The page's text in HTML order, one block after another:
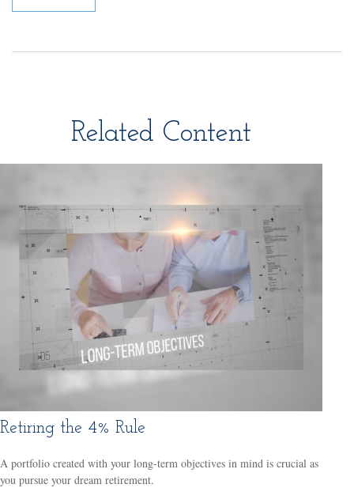
Related Content
Retiring the 4% Rule
A portfolio created with your long-term objectives in mind is crucial as
you pursue your dream retirement.